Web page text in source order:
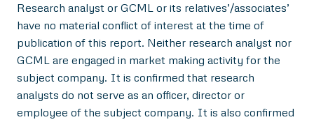
Research analyst or GCML or its relatives’/associates’
have no material conflict of interest at the time of
publication of this report. Neither research analyst nor
GCML are engaged in market making activity for the
subject company. It is confirmed that research
analysts do not serve as an officer, director or
employee of the subject company. It is also confirmed